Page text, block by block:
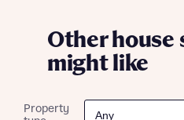
Receive updates
development
Other house
might like
Property